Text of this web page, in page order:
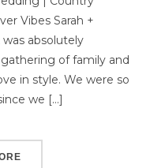
Vibes Sarah +
was absolutely
of family and
in style. We were so
we […]